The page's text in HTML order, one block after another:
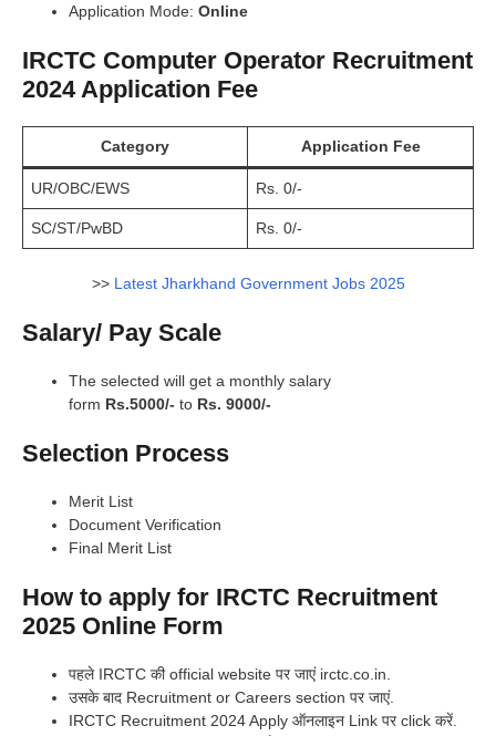
Application Mode: Online
IRCTC Computer Operator Recruitment
2024 Application Fee
Category Application Fee
UR/OBC/EWS Rs. 0/-
SC/ST/PwBD Rs. 0/-
>> Latest Jharkhand Government Jobs 2025
Salary/ Pay Scale
The selected will get a monthly salary
form Rs.5000/- to Rs. 9000/-
Selection Process
Merit List
Document Verification
Final Merit List
How to apply for IRCTC Recruitment
2025 Online Form
पहले IRCTC की official website पर जाएं irctc.co.in.
उसके बाद Recruitment or Careers section पर जाएं.
IRCTC Recruitment 2024 Apply ऑनलाइन Link पर click करें.